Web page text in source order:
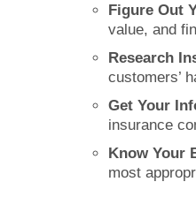
Figure Out
value, and
Research
customers’
Get Your
insurance
Know Your
most